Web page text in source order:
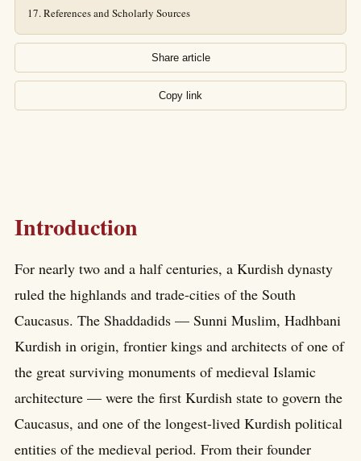
References and Scholarly Sources
Share article
Copy link
Introduction
For nearly two and a half centuries, a Kurdish dynasty
ruled the highlands and trade-cities of the South
Caucasus. The Shaddadids — Sunni Muslim, Hadhbani
Kurdish in origin, frontier kings and architects of one of
the great surviving monuments of medieval Islamic
architecture — were the first Kurdish state to govern the
Caucasus, and one of the longest-lived Kurdish political
entities of the medieval period. From their founder